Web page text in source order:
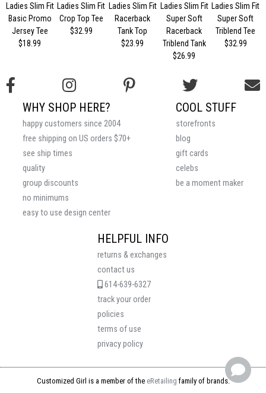
Ladies Slim Fit
Basic Promo
Jersey Tee
$18.99
Ladies Slim Fit
Crop Top Tee
$32.99
Ladies Slim Fit
Racerback
Tank Top
$23.99
Ladies Slim Fit
Super Soft
Racerback
Triblend Tank
$26.99
Ladies Slim Fit
Super Soft
Triblend Tee
$32.99
HELPFUL INFO
returns & exchanges
contact us
614-639-6327
track your order
policies
terms of use
privacy policy
COOL STUFF
storefronts
blog
gift cards
celebs
be a moment maker
WHY SHOP HERE?
happy customers since 2004
free shipping on US orders $70+
see ship times
quality
group discounts
no minimums
easy to use design center
Customized Girl is a member of the eRetailing family of brands.